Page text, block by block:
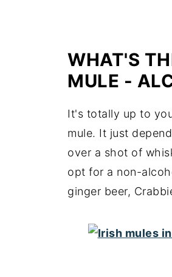
WHAT'S
MULE -
It's totally up to
mule. It just
over a shot of
opt for a non-
ginger beer,